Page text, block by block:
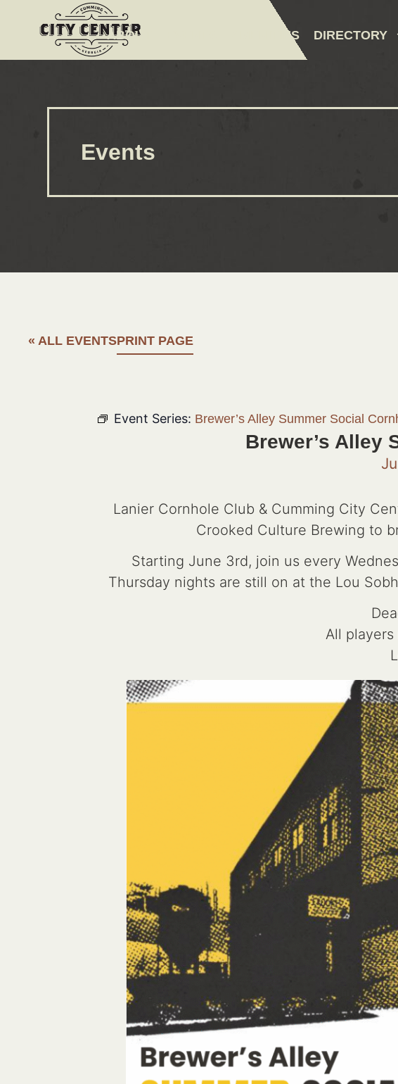
ABOUT AMENITIES DIRECTORY
Events
« ALL EVENTSPRINT PAGE
Event Series: Brewer’s Alley Summer Social
Brewer’s Alley
Lanier Cornhole Club & Cumming City
Crooked Culture Brewing to
Starting June 3rd, join us every
Thursday nights are still on at the Lou
All